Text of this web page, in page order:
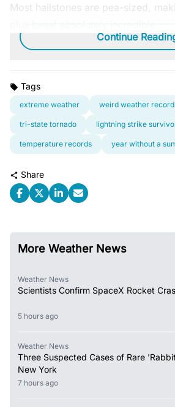
Most hailstones are pea-sized,
Continue
Tags
extreme weather weird weather
tri-state tornado lightning strike
temperature records year without a
Share
More Weather News
Weather News
Scientists Confirm SpaceX Rocket
5 hours ago
Weather News
Three Suspected Cases of Rare
New York
7 hours ago